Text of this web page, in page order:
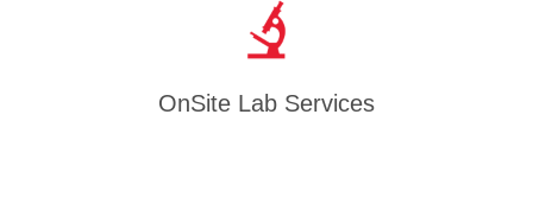
OnSite Lab Services